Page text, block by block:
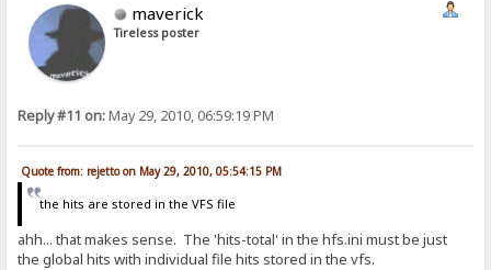
maverick
Tireless poster
Reply #11 on:May 29, 2010, 06:59:19 PM
Quote from: rejetto on May 29, 2010, 05:54:15 PM
the hits are stored in the VFS file
ahh... that makes sense. The 'hits-total' in the hfs.ini must be just
the global hits with individual file hits stored in the vfs.